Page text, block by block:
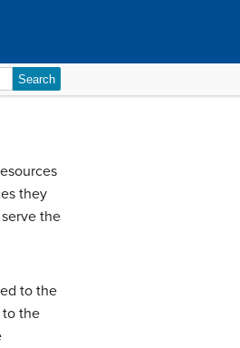
they
the
to the
to the